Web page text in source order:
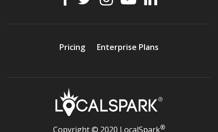
Pricing Enterprise Plans
Copyright © 2020 LocalSpark®